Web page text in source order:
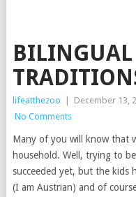
BILINGUAL
lifeatthezoo December 13,
No Comments
Many of you will know that
household. Well, trying to
succeeded yet, but the kids
(I am Austrian) and of